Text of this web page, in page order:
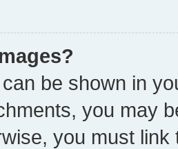
be shown in
you may
you must